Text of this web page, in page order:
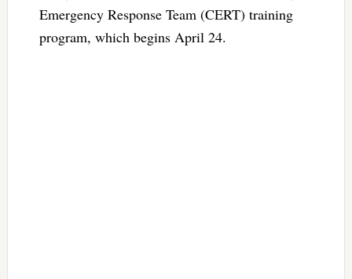
Emergency Response Team (CERT) training
program, which begins April 24.